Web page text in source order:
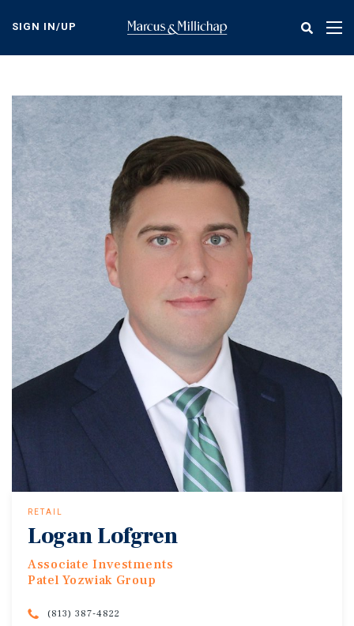
content
SIGN IN/UP
RETAIL
Logan Lofgren
Associate Investments
Patel Yozwiak Group
(813) 387-4822